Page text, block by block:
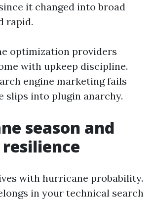
it changed into broad
rapid.
optimization providers
with upkeep discipline.
engine marketing fails
slips into plugin anarchy.
season and
with hurricane probability.
in your technical search